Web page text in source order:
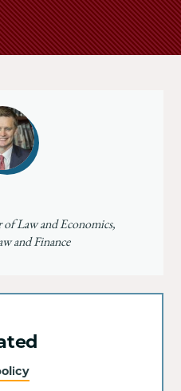
Law and Economics,
and Finance